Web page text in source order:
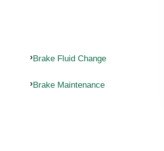
Brake Fluid Change
Brake Maintenance